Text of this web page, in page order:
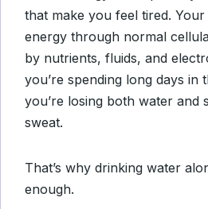
that make you feel tired.
energy through normal
by nutrients, fluids, and
you’re spending long days in
you’re losing both water and
sweat.
That’s why drinking water
enough.